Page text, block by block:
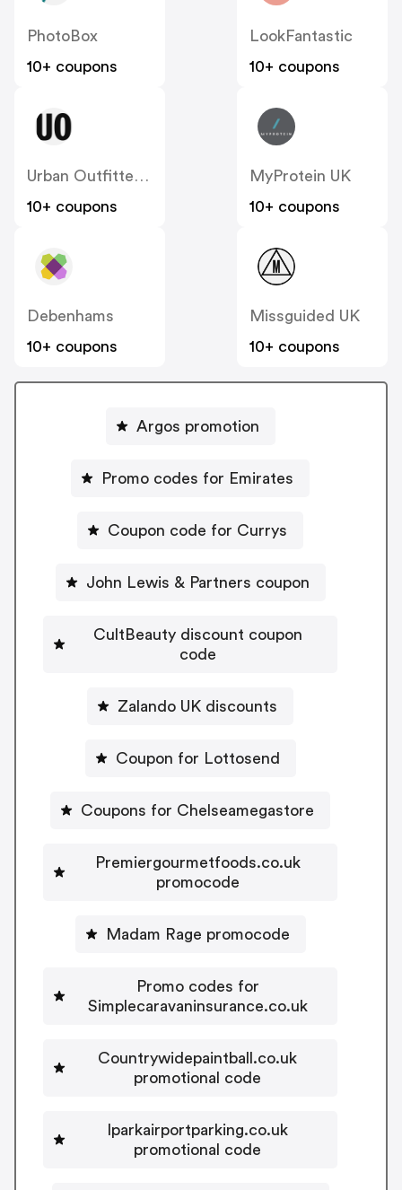
PhotoBox
10+ coupons
LookFantastic
10+ coupons
Urban Outfitters UK
10+ coupons
MyProtein UK
10+ coupons
Debenhams
10+ coupons
Missguided UK
10+ coupons
Argos promotion
Promo codes for Emirates
Coupon code for Currys
John Lewis & Partners coupon
CultBeauty discount coupon
code
Zalando UK discounts
Coupon for Lottosend
Coupons for Chelseamegastore
Premiergourmetfoods.co.uk
promocode
Madam Rage promocode
Promo codes for
Simplecaravaninsurance.co.uk
Countrywidepaintball.co.uk
promotional code
Iparkairportparking.co.uk
promotional code